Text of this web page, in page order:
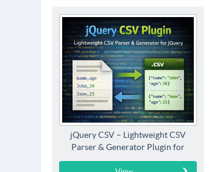
jQuery CSV – Lightweight CSV
Parser & Generator Plugin for
jQuery